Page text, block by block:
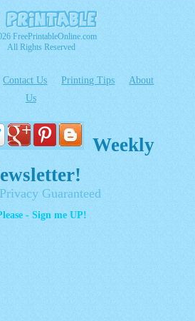
FreePrintableOnline.com
All Rights Reserved
Contact Us Printing Tips
About
Us
Weekly
Guaranteed
- Sign me UP!